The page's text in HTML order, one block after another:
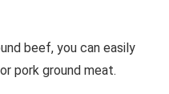
beef, you can easily
pork ground meat.